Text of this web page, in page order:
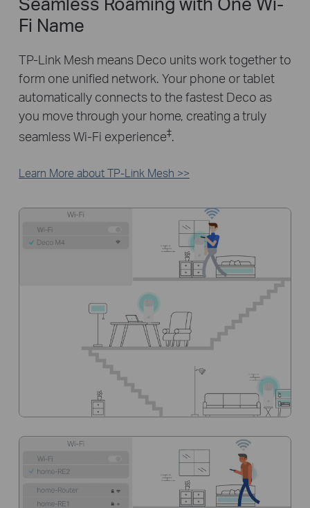
Fi Name
TP-Link Mesh means Deco units work together to
form one unified network. Your phone or tablet
automatically connects to the fastest Deco as
you move through your home, creating a truly
seamless Wi-Fi experience‡.
Learn More about TP-Link Mesh >>